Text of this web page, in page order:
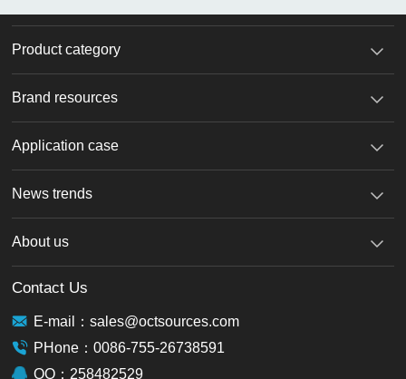
Product category
Brand resources
Application case
News trends
About us
Contact Us
E-mail：sales@octsources.com
PHone：0086-755-26738591
QQ：258482529